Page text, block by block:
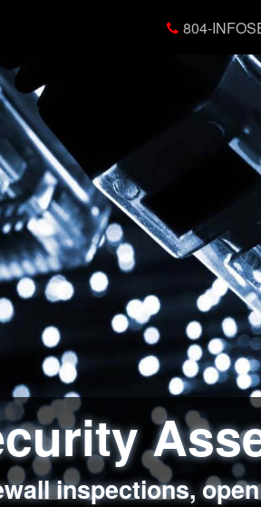
804-
inspections,
highly targeted
policy reviews,